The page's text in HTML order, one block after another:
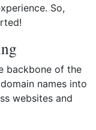
So,
backbone of the
names into
websites and